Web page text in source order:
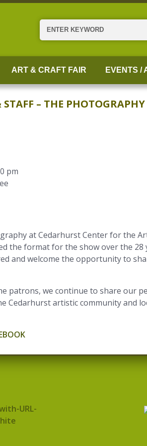
Search
ART & CRAFT FAIR EVENTS /
– THE
pm
at Cedarhurst Center for the
the format for the show over the
and welcome the opportunity to
we continue to share our
Cedarhurst artistic community and